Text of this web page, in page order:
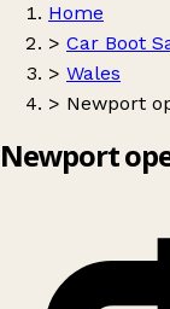
Home
> Car Boot
> Wales
> Newport
Newport